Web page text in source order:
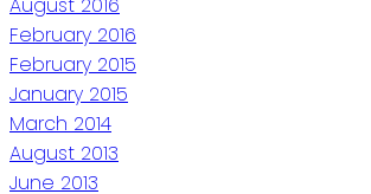
February 2016
February 2015
January 2015
March 2014
August 2013
June 2013